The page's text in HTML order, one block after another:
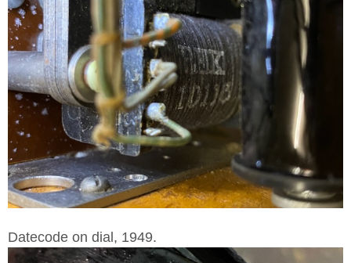
Datecode on dial, 1949.